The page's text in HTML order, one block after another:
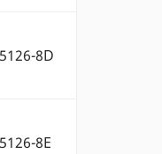
8D
8E